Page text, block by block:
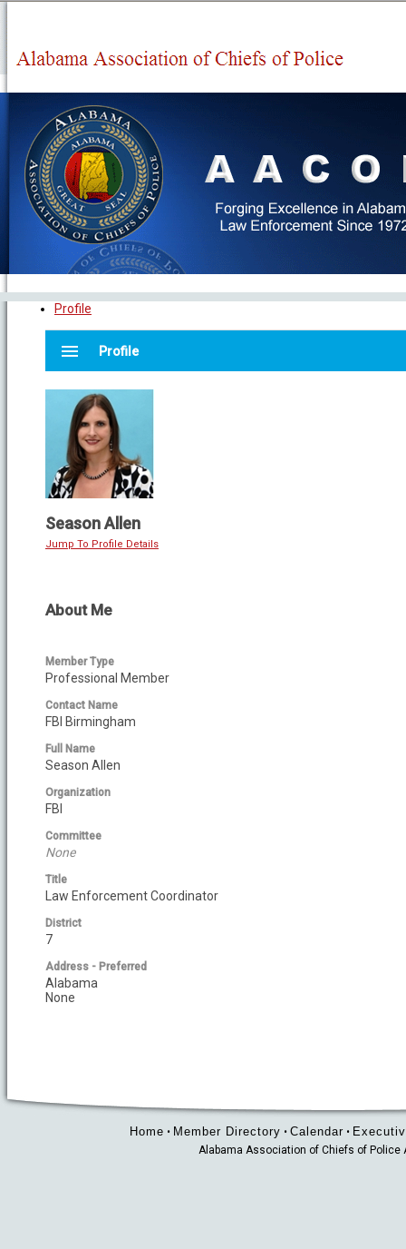
Profile
menu Profile
Season Allen
Jump To Profile Details
About Me
Member Type
Professional Member
Contact Name
FBI Birmingham
Full Name
Season Allen
Organization
FBI
Committee
None
Title
Law Enforcement Coordinator
District
7
Address - Preferred
Alabama
None
Home • Member Directory • Calendar•
Alabama Association of Chiefs of Police